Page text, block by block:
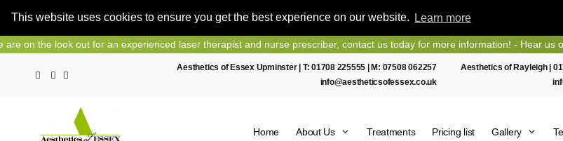
This website uses cookies to ensure you get the best experience on our website. Learn more
Skip for an experienced laser therapist and nurse prescriber, contact us today for more information! - Hear us on Heart Essex
Aesthetics of Essex Upminster | T:01708 225555 | M: 07508 062257
info@aestheticsofessex.co.uk
Aesthetics of Rayleigh |
Home About Us Treatments Pricing list Gallery